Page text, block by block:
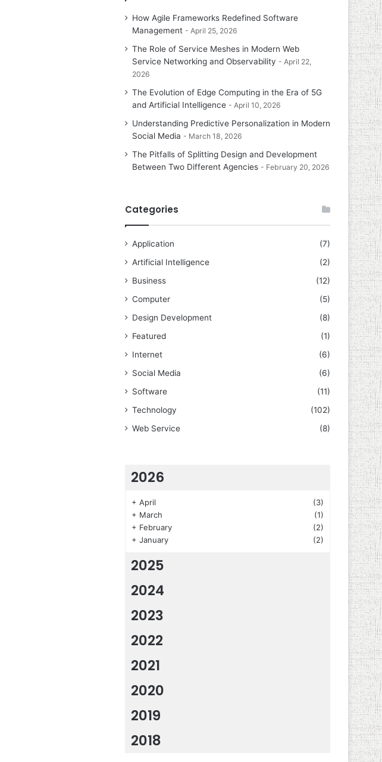
How Agile Frameworks Redefined Software
Management
April 25, 2026
The Role of Service Meshes in Modern Web
Service Networking and Observability
April 22,
2026
The Evolution of Edge Computing in the Era of 5G
and Artificial Intelligence
April 10, 2026
Understanding Predictive Personalization in Modern
Social Media
March 18, 2026
The Pitfalls of Splitting Design and Development
Between Two Different Agencies
February 20, 2026
Categories
Application
(7)
Artificial Intelligence
(2)
Business
(12)
Computer
(5)
Design Development
(8)
Featured
(1)
Internet
(6)
Social Media
(6)
Software
(11)
Technology
(102)
Web Service
(8)
2026
+ April
(3)
+ March
(1)
+ February
(2)
+ January (2)
2025
2024
2023
2022
2021
2020
2019
2018